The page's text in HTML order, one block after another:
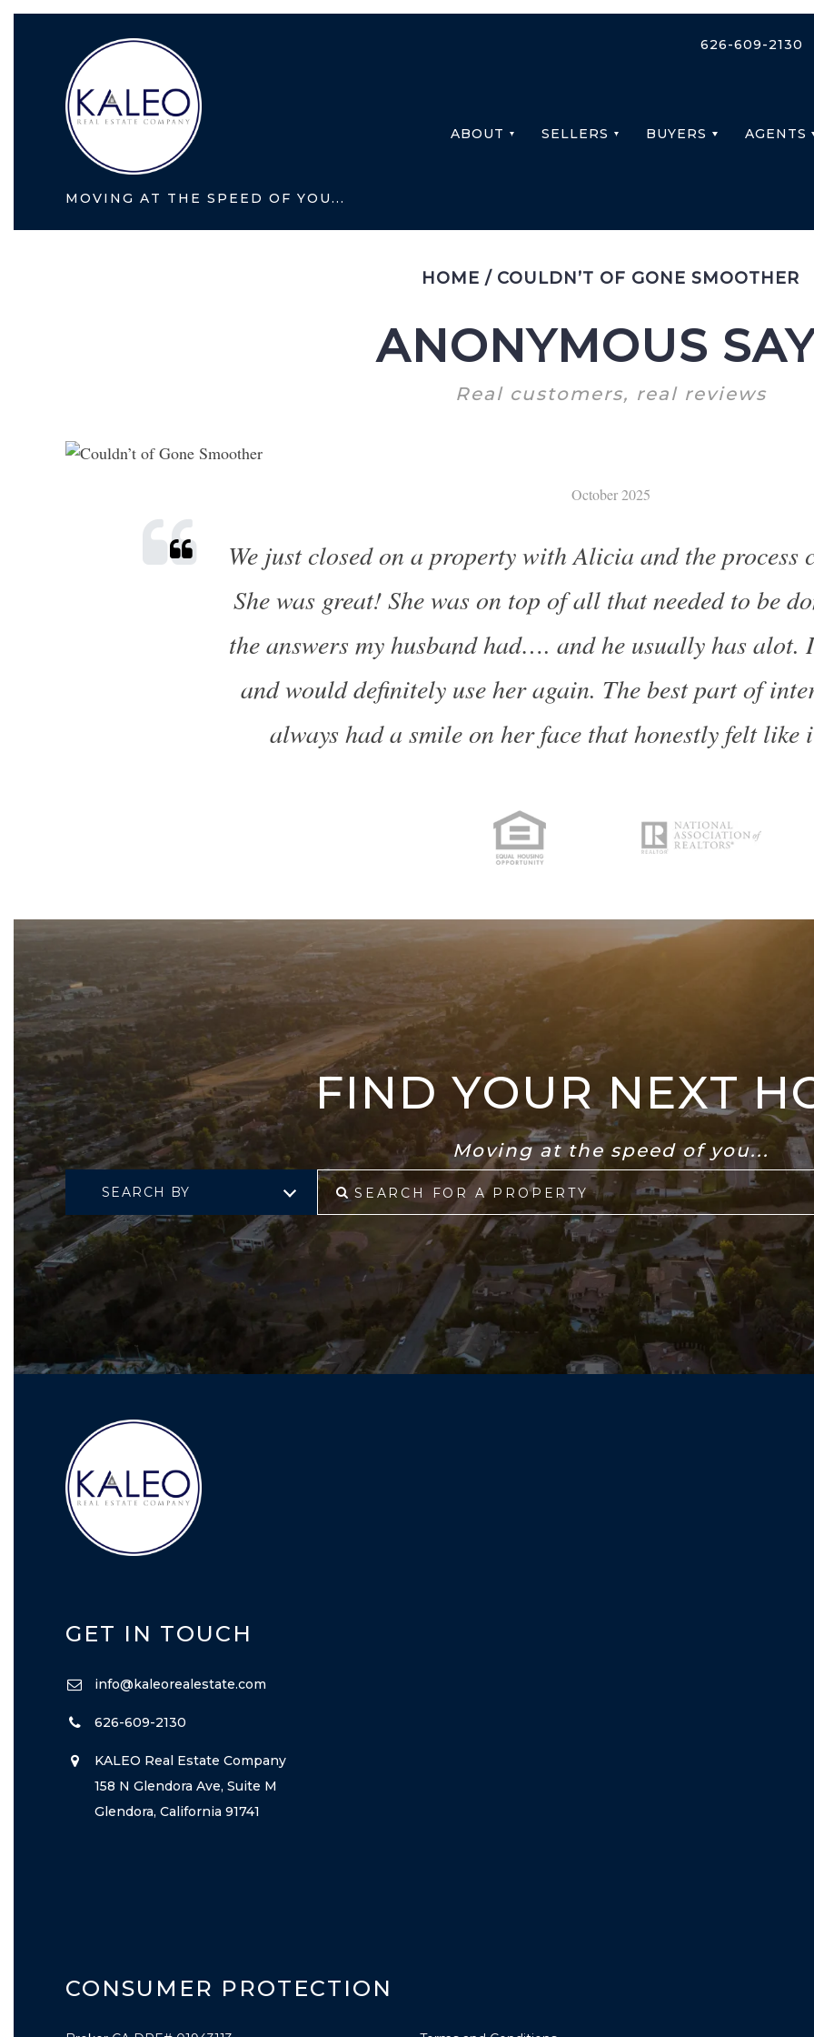
MOVING AT THE SPEED OF YOU...
626-609-2130
ABOUT SELLERS BUYERS AGENTS
HOME / COULDN’T OF GONE SMOOTHER
ANONYMOUS
Real customers, real reviews
October 2025
We just closed on a property with Alicia and the process
She was great! She was on top of all that needed to be
the answers my husband had…. and he usually has
and would definitely use her again. The best part of
always had a smile on her face that honestly felt like
FIND YOUR NEXT
Moving at the speed of you...
SEARCH BY
GET IN TOUCH
info@kaleorealestate.com
626-609-2130
KALEO Real Estate Company
158 N Glendora Ave, Suite M
Glendora, California 91741
CONSUMER PROTECTION